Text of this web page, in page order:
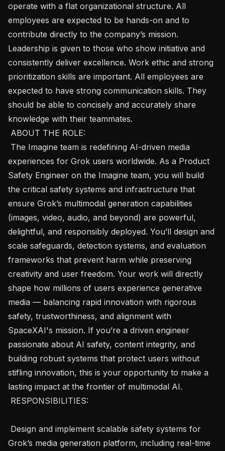
operate with a flat organizational structure. All
employees are expected to be hands-on and to
contribute directly to the company’s mission.
Leadership is given to those who show initiative and
consistently deliver excellence. Work ethic and strong
prioritization skills are important. All employees are
expected to have strong communication skills. They
should be able to concisely and accurately share
knowledge with their teammates.
experiences for Grok users worldwide. As a Product
Safety Engineer on the Imagine team, you will build
the critical safety systems and infrastructure that
ensure Grok’s multimodal generation capabilities
(images, video, audio, and beyond) are powerful,
delightful, and responsibly deployed. You’ll design and
scale safeguards, detection systems, and evaluation
frameworks that prevent harm while preserving
creativity and user freedom. Your work will directly
shape how millions of users experience generative
media — balancing rapid innovation with rigorous
safety, trustworthiness, and alignment with
SpaceXAI's mission. If you’re a driven engineer
passionate about AI safety, content integrity, and
building robust systems that protect users without
stifling innovation, this is your opportunity to make a
lasting impact at the frontier of multimodal AI.
Grok’s media generation platform, including real-time